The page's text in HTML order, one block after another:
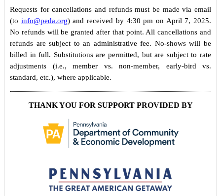
Requests for cancellations and refunds must be made via email
(to info@peda.org) and received by 4:30 pm on April 7, 2025.
No refunds will be granted after that point. All cancellations and
refunds are subject to an administrative fee. No-shows will be
billed in full. Substitutions are permitted, but are subject to rate
adjustments (i.e., member vs. non-member, early-bird vs.
standard, etc.), where applicable.
THANK YOU FOR SUPPORT PROVIDED BY